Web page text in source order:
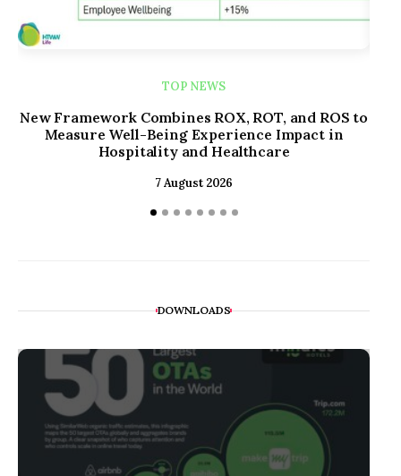
TOP NEWS
New Framework Combines ROX, ROT, and ROS to
Measure Well-Being Experience Impact in
Hospitality and Healthcare
7 August 2026
DOWNLOADS